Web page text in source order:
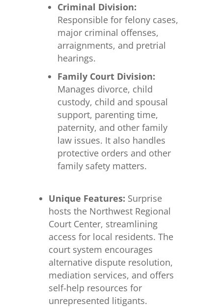
Criminal Division:
Responsible for felony cases,
major criminal offenses,
arraignments, and pretrial
hearings.
Family Court Division:
Manages divorce, child
custody, child and spousal
support, parenting time,
paternity, and other family
law issues. It also handles
protective orders and other
family safety matters.
Unique Features: Surprise
hosts the Northwest Regional
Court Center, streamlining
access for local residents. The
court system encourages
alternative dispute resolution,
mediation services, and offers
self-help resources for
unrepresented litigants.